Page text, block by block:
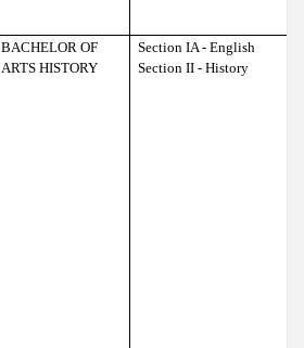
BACHELOR OF
ARTS HISTORY
Section IA - English
Section II - History